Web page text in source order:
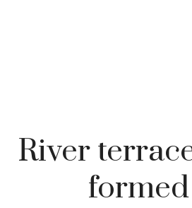
River